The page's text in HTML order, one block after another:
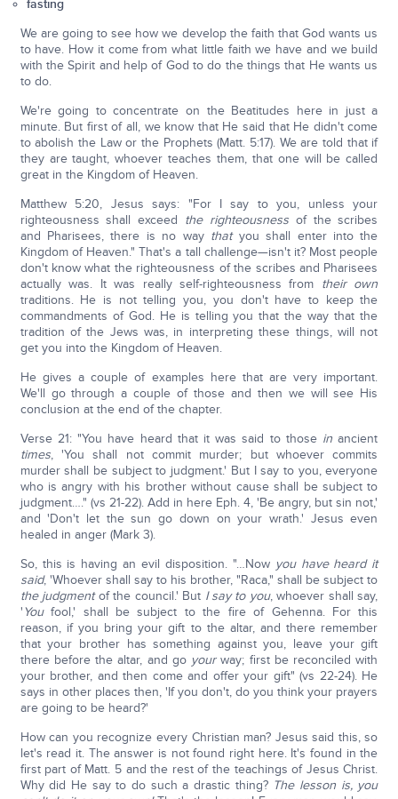
fasting
We are going to see how we develop the faith that God wants us
to have. How it come from what little faith we have and we build
with the Spirit and help of God to do the things that He wants us
to do.
We're going to concentrate on the Beatitudes here in just a
minute. But first of all, we know that He said that He didn't come
to abolish the Law or the Prophets (Matt. 5:17). We are told that if
they are taught, whoever teaches them, that one will be called
great in the Kingdom of Heaven.
Matthew 5:20, Jesus says: "For I say to you, unless your
righteousness shall exceed the righteousnessof the scribes
and Pharisees, there is no way that you shall enter into the
Kingdom of Heaven." That's a tall challenge—isn't it? Most people
don't know what the righteousness of the scribes and Pharisees
actually was. It was really self-righteousness from their own
traditions. He is not telling you, you don't have to keep the
commandments of God. He is telling you that the way that the
tradition of the Jews was, in interpreting these things, will not
get you into the Kingdom of Heaven.
He gives a couple of examples here that are very important.
We'll go through a couple of those and then we will see His
conclusion at the end of the chapter.
Verse 21: "You have heard that it was said to those in ancient
times, 'You shall not commit murder; but whoever commits
murder shall be subject to judgment.' But I say to you, everyone
who is angry with his brother without cause shall be subject to
judgment…." (vs 21-22). Add in here Eph. 4, 'Be angry, but sin not,'
and 'Don't let the sun go down on your wrath.' Jesus even
healed in anger (Mark 3).
So, this is having an evil disposition. "…Now you have heard it
said, 'Whoever shall say to his brother, "Raca," shall be subject to
the judgmentof the council.' But I say to you, whoever shall say,
'Youfool,' shall be subject to the fire of Gehenna. For this
reason, if you bring your gift to the altar, and there remember
that your brother has something against you, leave your gift
there before the altar, and go yourway; first be reconciled with
your brother, and then come and offer your gift" (vs 22-24). He
says in other places then, 'If you don't, do you think your prayers
are going to be heard?'
How can you recognize every Christian man? Jesus said this, so
let's read it. The answer is not found right here. It's found in the
first part of Matt. 5 and the rest of the teachings of Jesus Christ.
Why did He say to do such a drastic thing? The lesson is, you